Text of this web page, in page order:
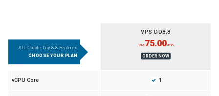
All Double Day 8.8 Features
CHOOSE YOUR PLAN
VPS DD8.8
RM 75.00/mo
ORDER NOW
vCPU Core 1